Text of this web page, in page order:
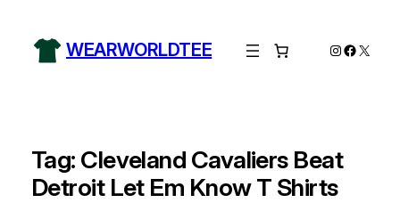
WEARWORLDTEE Instagram
X
Tag: Cleveland Cavaliers Beat
Detroit Let Em Know T Shirts